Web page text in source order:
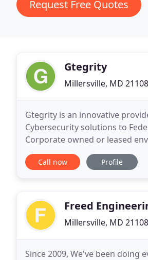
Request Free Quotes
Gtegrity
Millersville, MD 21108
Gtegrity is an innovative
Cybersecurity solutions to
Corporate owned or leased
or Government accredited
Call now Profile
Freed
Millersville, MD 21108
Since 2009, We've been